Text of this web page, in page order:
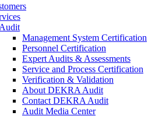
Audit
Management System Certification
Personnel Certification
Expert Audits & Assessments
Service and Process Certification
Verification & Validation
About DEKRA Audit
Contact DEKRA Audit
Audit Media Center